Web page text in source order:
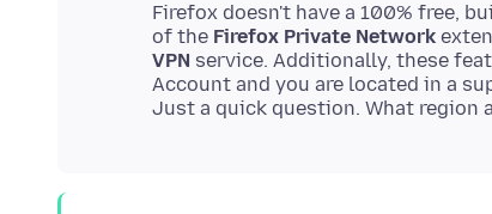
Firefox doesn't have a 100% free,
of the Firefox Private Network
VPN service. Additionally, these
Account and you are located in a